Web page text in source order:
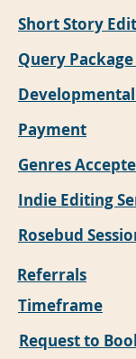
Short Story
Query
Payment
Genres
Indie Editing
Rosebud
Referrals
Timeframe
Request to